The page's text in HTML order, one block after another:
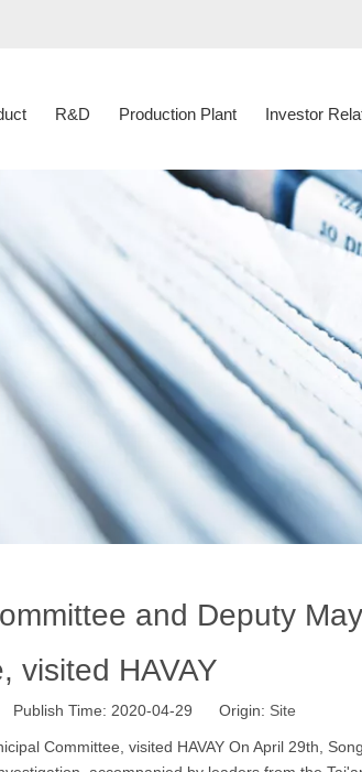
R&D Production Plant Investor
and Deputy
visited HAVAY
Time: 2020-04-29 Origin: Site
Committee, visited HAVAY On April 29th,